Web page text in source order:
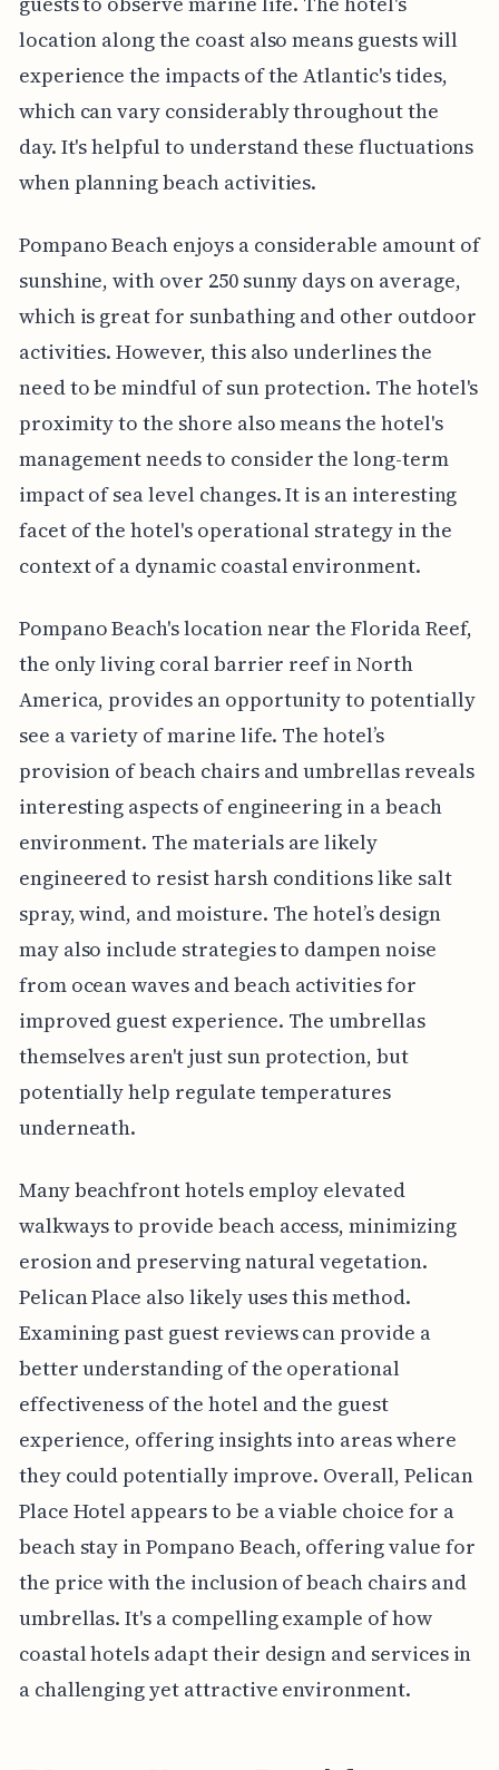
location along the coast also means guests will
experience the impacts of the Atlantic's tides,
which can vary considerably throughout the
day. It's helpful to understand these fluctuations
when planning beach activities.
Pompano Beach enjoys a considerable amount of
sunshine, with over 250 sunny days on average,
which is great for sunbathing and other outdoor
activities. However, this also underlines the
need to be mindful of sun protection. The hotel's
proximity to the shore also means the hotel's
management needs to consider the long-term
impact of sea level changes. It is an interesting
facet of the hotel's operational strategy in the
context of a dynamic coastal environment.
Pompano Beach's location near the Florida Reef,
the only living coral barrier reef in North
America, provides an opportunity to potentially
see a variety of marine life. The hotel’s
provision of beach chairs and umbrellas reveals
interesting aspects of engineering in a beach
environment. The materials are likely
engineered to resist harsh conditions like salt
spray, wind, and moisture. The hotel’s design
may also include strategies to dampen noise
from ocean waves and beach activities for
improved guest experience. The umbrellas
themselves aren't just sun protection, but
potentially help regulate temperatures
underneath.
Many beachfront hotels employ elevated
walkways to provide beach access, minimizing
erosion and preserving natural vegetation.
Pelican Place also likely uses this method.
Examining past guest reviews can provide a
better understanding of the operational
effectiveness of the hotel and the guest
experience, offering insights into areas where
they could potentially improve. Overall, Pelican
Place Hotel appears to be a viable choice for a
beach stay in Pompano Beach, offering value for
the price with the inclusion of beach chairs and
umbrellas. It's a compelling example of how
coastal hotels adapt their design and services in
a challenging yet attractive environment.